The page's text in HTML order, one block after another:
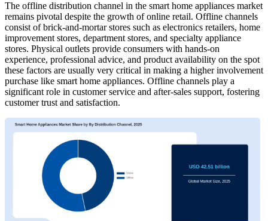
The offline distribution channel in the smart home appliances market
remains pivotal despite the growth of online retail. Offline channels
consist of brick-and-mortar stores such as electronics retailers, home
improvement stores, department stores, and specialty appliance
stores. Physical outlets provide consumers with hands-on
experience, professional advice, and product availability on the spot
these factors are usually very critical in making a higher involvement
purchase like smart home appliances. Offline channels play a
significant role in customer service and after-sales support, fostering
customer trust and satisfaction.